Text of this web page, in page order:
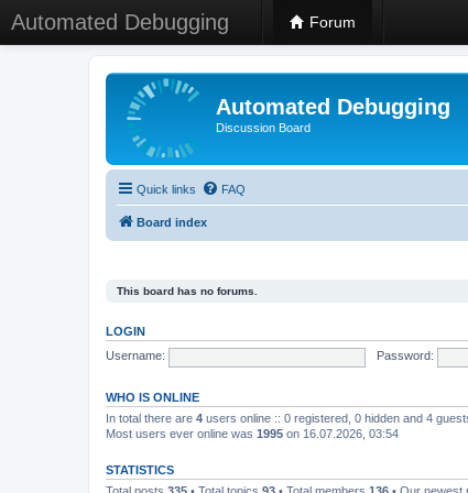
Automated Debugging Forum
Automated Debugging
Discussion Board
Quick links FAQ
Board index
This board has no forums.
LOGIN
Username:
Password:
WHO IS ONLINE
In total there are 4 users online :: 0 registered, 0 hidden and 4
Most users ever online was 1995 on 16.07.2026, 03:54
STATISTICS
Total posts 335 • Total topics 93 • Total members 136 • Our newest